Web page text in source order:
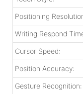
Positioning
Writing Respond
Cursor Speed:
Position Accuracy:
Gesture Recognition: